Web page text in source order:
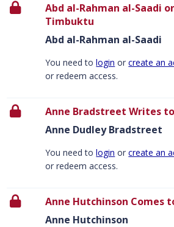
Abd al-Rahman al-Saadi
Timbuktu
Abd al-Rahman al-Saadi
You need tologin orcreate an
or redeem access.
Anne Bradstreet Writes
Anne Dudley Bradstreet
You need tologin orcreate an
or redeem access.
Anne Hutchinson Comes
Anne Hutchinson